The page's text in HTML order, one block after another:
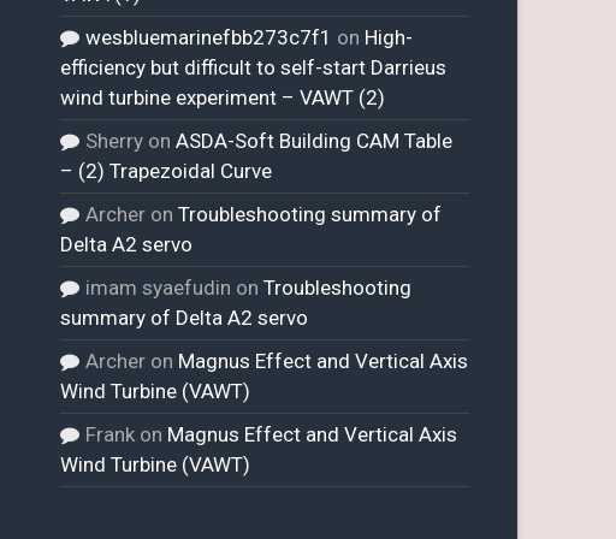
wesbluemarinefbb273c7f1 on High-
efficiency but difficult to self-start Darrieus
wind turbine experiment – VAWT (2)
Sherry onASDA-Soft Building CAM Table
– (2) Trapezoidal Curve
Archer onTroubleshooting summary of
Delta A2 servo
imam syaefudin onTroubleshooting
summary of Delta A2 servo
Archer on Magnus Effect and Vertical Axis
Wind Turbine (VAWT)
Frank on Magnus Effect and Vertical Axis
Wind Turbine (VAWT)